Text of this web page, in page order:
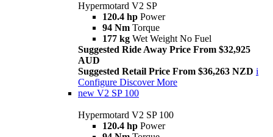
Hypermotard V2 SP
120.4 hp Power
94 Nm Torque
177 kg Wet Weight No Fuel
Suggested Ride Away Price From $32,925
AUD
Suggested Retail Price From $36,263 NZD i
Configure Discover More
new V2 SP 100
Hypermotard V2 SP 100
120.4 hp Power